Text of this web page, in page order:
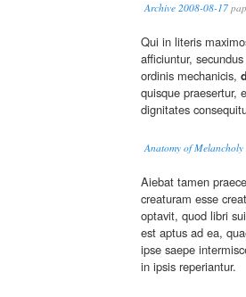
Archive 2008-08-17
Qui in literis
afficiuntur,
ordinis mechanicis,
quisque praesertur,
dignitates
Anatomy of Melancholy
Aiebat tamen
creaturam esse
optavit, quod libri
est aptus ad ea,
ipse saepe
in ipsis reperiantur.